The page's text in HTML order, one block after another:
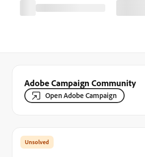
Adobe Campaign Community
Open Adobe Campaign